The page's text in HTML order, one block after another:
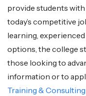
provide students
today’s competitive
learning,
options, the college
those looking to
information or to
Training &